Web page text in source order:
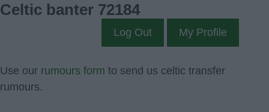
Celtic banter 72184
Log Out My Profile
Use our rumours form to send us celtic transfer
rumours.